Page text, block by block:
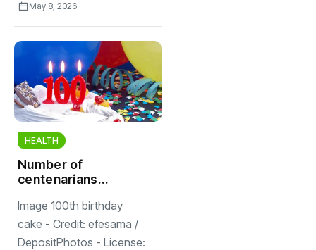
May 8, 2026
HEALTH
Number of
centenarians
years; 2,551 Dutch
are 100 years old
or older
Image 100th birthday
cake - Credit: efesama /
DepositPhotos - License: